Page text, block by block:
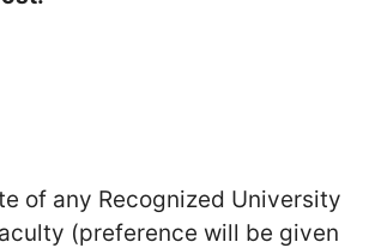
of any Recognized University
(preference will be given